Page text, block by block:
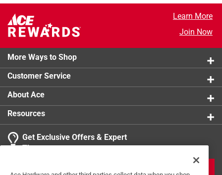
Learn More
Join Now
More Ways to Shop
Customer Service
About Ace
Resources
Get Exclusive Offers & Expert
Tips